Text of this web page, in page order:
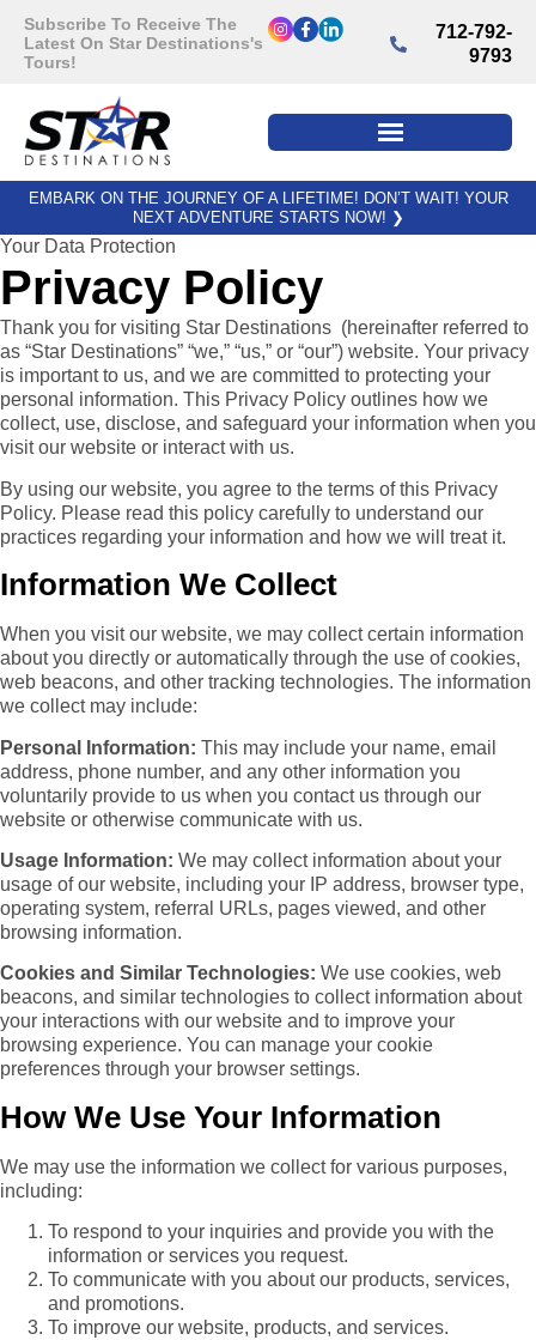
Subscribe To Receive The
Latest On Star Destinations's
Tours!
712-792-
9793
EMBARK ON THE JOURNEY OF A LIFETIME! DON’T WAIT! YOUR
NEXT ADVENTURE STARTS NOW! ❯
Your Data Protection
Privacy Policy
Thank you for visiting Star Destinations (hereinafter referred to
as “Star Destinations” “we,” “us,” or “our”) website. Your privacy
is important to us, and we are committed to protecting your
personal information. This Privacy Policy outlines how we
collect, use, disclose, and safeguard your information when you
visit our website or interact with us.
By using our website, you agree to the terms of this Privacy
Policy. Please read this policy carefully to understand our
practices regarding your information and how we will treat it.
Information We Collect
When you visit our website, we may collect certain information
about you directly or automatically through the use of cookies,
web beacons, and other tracking technologies. The information
we collect may include:
Personal Information: This may include your name, email
address, phone number, and any other information you
voluntarily provide to us when you contact us through our
website or otherwise communicate with us.
Usage Information: We may collect information about your
usage of our website, including your IP address, browser type,
operating system, referral URLs, pages viewed, and other
browsing information.
Cookies and Similar Technologies: We use cookies, web
beacons, and similar technologies to collect information about
your interactions with our website and to improve your
browsing experience. You can manage your cookie
preferences through your browser settings.
How We Use Your Information
We may use the information we collect for various purposes,
including:
To respond to your inquiries and provide you with the
information or services you request.
To communicate with you about our products, services,
and promotions.
To improve our website, products, and services.